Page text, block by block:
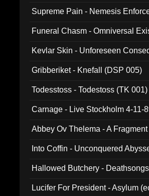
Supreme Pain - Nemesis
Funeral Chasm - Omniversal
Kevlar Skin - Unforeseen
Gribberiket - Knefall (DSP 005)
Todesstoss - Todestoss (TK 001)
Carnage - Live Stockholm 4-11-
Abbey Ov Thelema - A
Into Coffin - Unconquered
Hallowed Butchery -
Lucifer For President - Asylum